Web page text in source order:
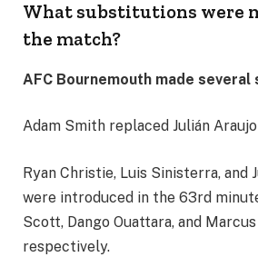
What substitutions were
the match?
AFC Bournemouth made
Adam Smith replaced Julián
Ryan Christie, Luis Sinisterra, and
were introduced in the 63rd
Scott, Dango Ouattara, and
respectively.